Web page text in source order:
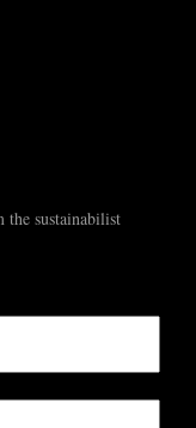
the sustainabilist